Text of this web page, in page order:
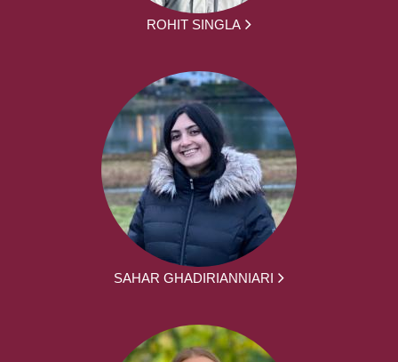
ROHIT SINGLA
SAHAR GHADIRIANNIARI